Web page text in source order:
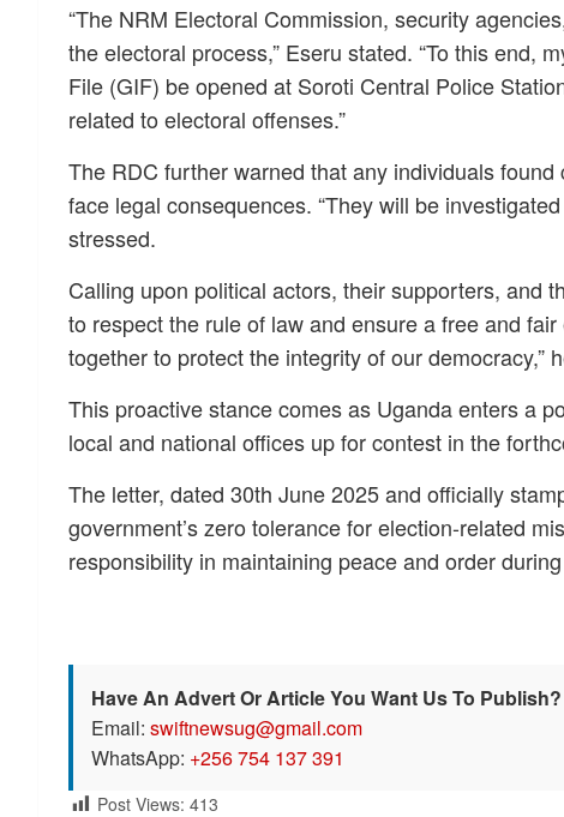
“The NRM Electoral Commission, security
the electoral process,” Eseru stated. “To this end,
File (GIF) be opened at Soroti Central Police
related to electoral offenses.”
The RDC further warned that any individuals
face legal consequences. “They will be
stressed.
Calling upon political actors, their supporters, and
to respect the rule of law and ensure a free and
together to protect the integrity of our democracy,”
This proactive stance comes as Uganda enters a
local and national offices up for contest in the
The letter, dated 30th June 2025 and officially
government’s zero tolerance for election-related
responsibility in maintaining peace and order
Have An Advert Or Article You Want Us To Publish?
Email: swiftnewsug@gmail.com
WhatsApp: +256 754 137 391
Post Views: 413